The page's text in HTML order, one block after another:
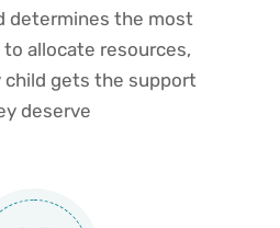
determines the most
allocate resources,
child gets the support
deserve